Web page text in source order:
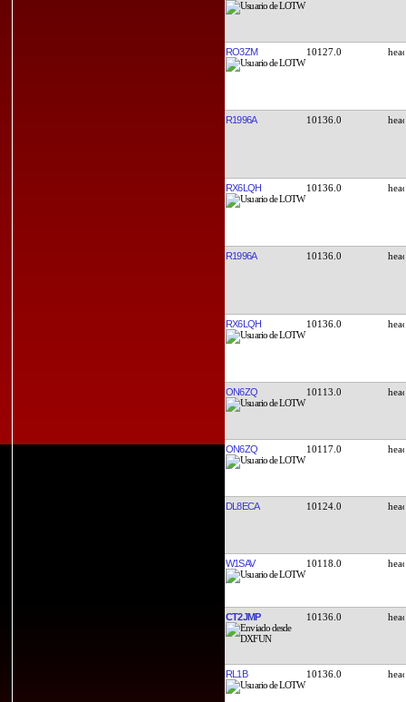
RO3ZM 10127.0
R1996A 10136.0
RX6LQH 10136.0
R1996A 10136.0
RX6LQH 10136.0
ON6ZQ 10113.0
ON6ZQ 10117.0
DL8ECA 10124.0
W1SAV 10118.0
CT2JMP 10136.0
RL1B 10136.0